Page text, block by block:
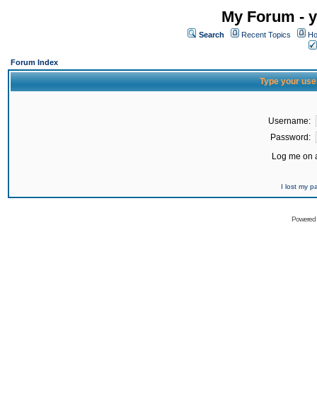
My Forum -
Search Recent Topics
Forum Index
Type your
Username:
Password:
Log me on
I lost my